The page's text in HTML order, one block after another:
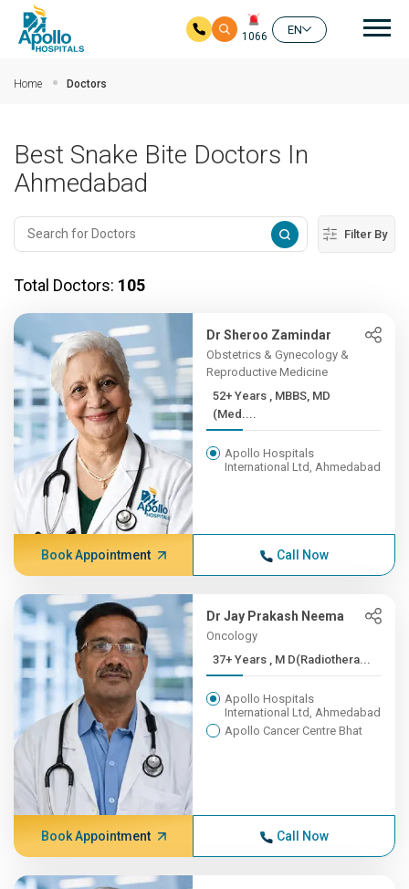
1066
EN
Home Doctors
Best Snake Bite Doctors In
Ahmedabad
Filter By
Total Doctors: 105
Dr Sheroo Zamindar
Obstetrics & Gynecology &
Reproductive Medicine
52+ Years , MBBS, MD
(Med....
Apollo Hospitals
International Ltd, Ahmedabad
Book Appointment Call Now
Dr Jay Prakash Neema
Oncology
37+ Years , M D(Radiothera...
Apollo Hospitals
International Ltd, Ahmedabad
Apollo Cancer Centre Bhat
Book Appointment Call Now